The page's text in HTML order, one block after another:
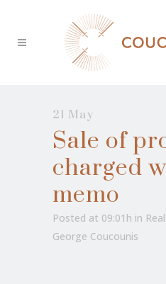
21 May
Sale of
charged
memo
Posted at 09:01h in
George Coucounis